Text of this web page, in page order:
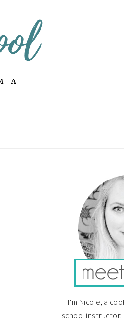
SIDEBAR
I'm Nicole, a
school